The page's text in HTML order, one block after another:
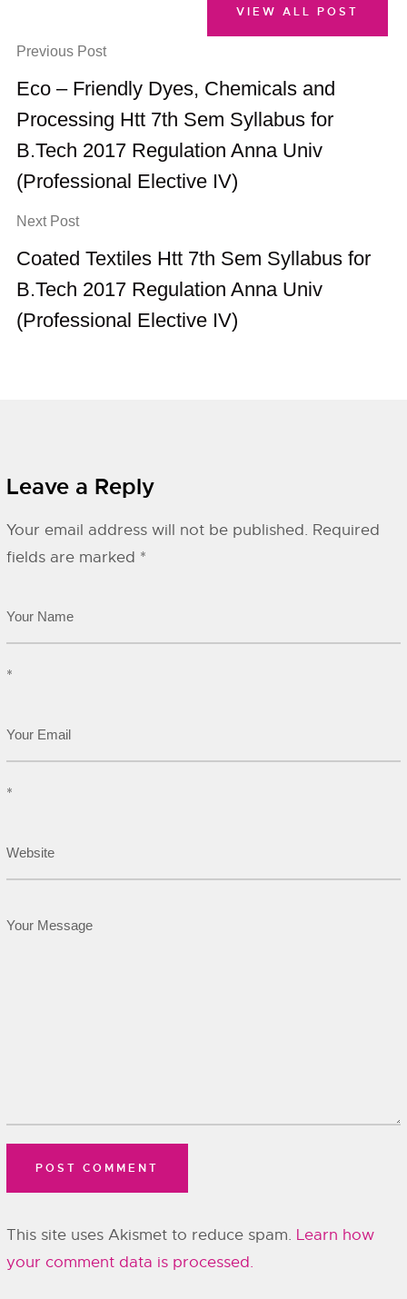
Previous Post
Eco – Friendly Dyes, Chemicals and
Processing Htt 7th Sem Syllabus for
B.Tech 2017 Regulation Anna Univ
(Professional Elective IV)
Next Post
Coated Textiles Htt 7th Sem Syllabus for
B.Tech 2017 Regulation Anna Univ
(Professional Elective IV)
VIEW ALL POST
Leave a Reply
Your email address will not be published. Required
fields are marked *
*
*
This site uses Akismet to reduce spam. Learn how
your comment data is processed.